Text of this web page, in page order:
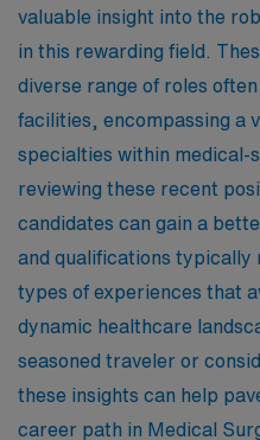
valuable insight into the
in this rewarding field.
diverse range of roles
facilities, encompassing a
specialties within medical-
reviewing these recent
candidates can gain a
and qualifications typically
types of experiences that
dynamic healthcare
seasoned traveler or
these insights can help
career path in Medical